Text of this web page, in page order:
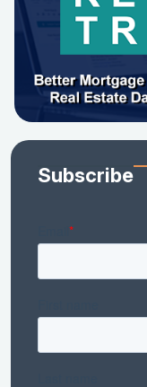
Subscribe